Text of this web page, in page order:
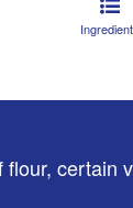
certain